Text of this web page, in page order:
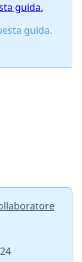
guida.
guida.